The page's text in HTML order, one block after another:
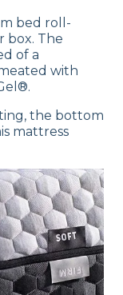
bed roll-
box. The
of a
with
the bottom
mattress